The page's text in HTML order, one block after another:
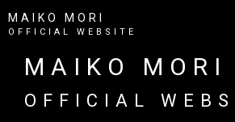
MAIKO MORI
OFFICIAL WEBSITE
MAIKO MORI
OFFICIAL